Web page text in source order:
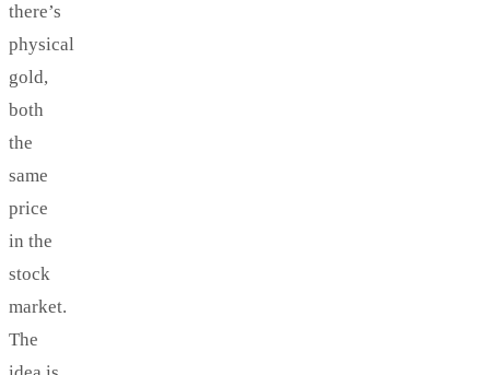
there’s
physical
gold,
both
the
same
price
in the
stock
market.
The